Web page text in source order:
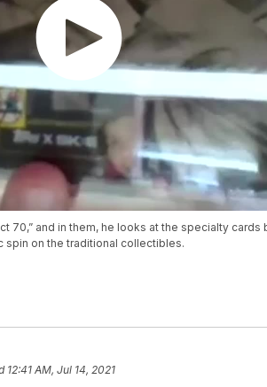
70,” and in them, he looks at the specialty cards
spin on the traditional collectibles.
12:41 AM, Jul 14, 2021